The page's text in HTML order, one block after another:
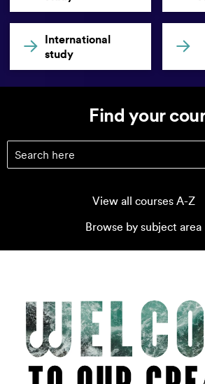
International
study
Find your
View all courses A-Z
Browse by subject area